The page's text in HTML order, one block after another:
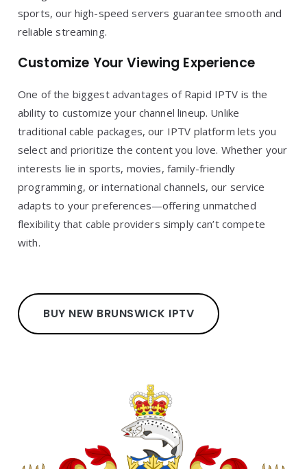
sports, our high-speed servers guarantee smooth and
reliable streaming.
Customize Your Viewing Experience
One of the biggest advantages of Rapid IPTV is the
ability to customize your channel lineup. Unlike
traditional cable packages, our IPTV platform lets you
select and prioritize the content you love. Whether your
interests lie in sports, movies, family-friendly
programming, or international channels, our service
adapts to your preferences—offering unmatched
flexibility that cable providers simply can’t compete
with.
BUY NEW BRUNSWICK IPTV